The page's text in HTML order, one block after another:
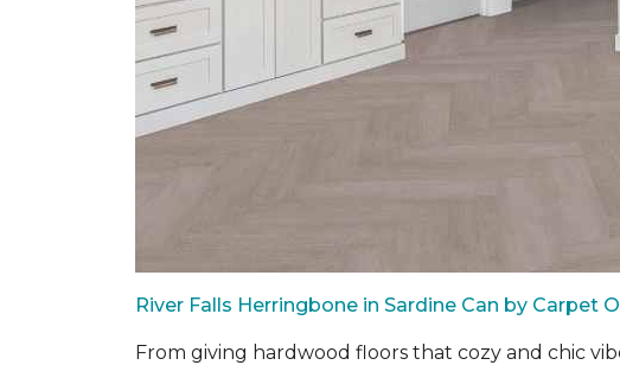
River Falls Herringbone in Sardine Can by Carpet
From giving hardwood floors that cozy and chic